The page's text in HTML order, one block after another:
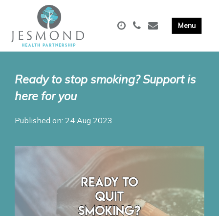
Ready to stop smoking? Support is
here for you
Published on: 24 Aug 2023